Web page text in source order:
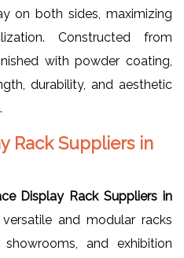
on both sides, maximizing
Constructed from
with powder coating,
durability, and aesthetic
Rack Suppliers in
Display Rack Suppliers in
and modular racks
and exhibition